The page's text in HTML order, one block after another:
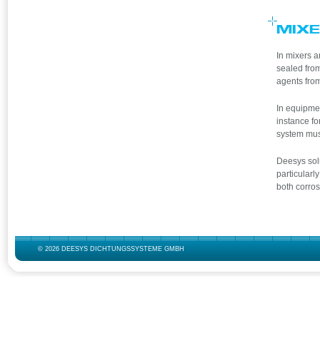
In mixers
sealed
agents
In
instance
system
Deesys
both
© 2026 DEESYS DICHTUNGSSYSTEME GMBH